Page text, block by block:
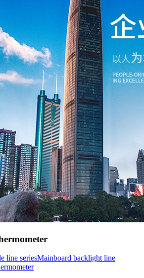
line seriesMainboard backlight line